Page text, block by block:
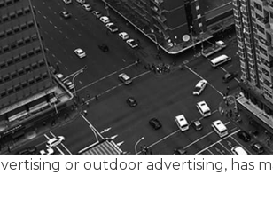
or outdoor advertising, has